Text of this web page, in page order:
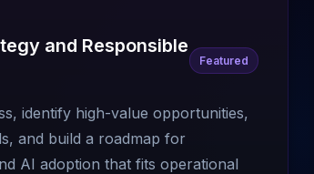
and Responsible
Featured
identify high-value opportunities,
and build a roadmap for
AI adoption that fits operational